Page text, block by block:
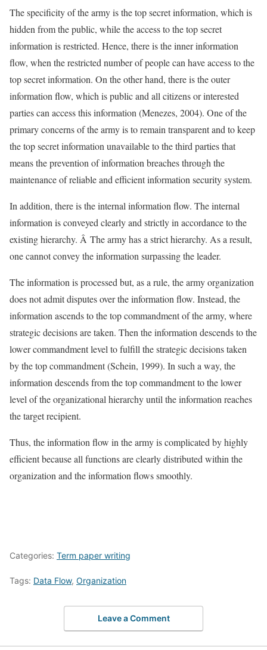
The specificity of the army is the top secret information, which is
hidden from the public, while the access to the top secret
information is restricted. Hence, there is the inner information
flow, when the restricted number of people can have access to the
top secret information. On the other hand, there is the outer
information flow, which is public and all citizens or interested
parties can access this information (Menezes, 2004). One of the
primary concerns of the army is to remain transparent and to keep
the top secret information unavailable to the third parties that
means the prevention of information breaches through the
maintenance of reliable and efficient information security system.
In addition, there is the internal information flow. The internal
information is conveyed clearly and strictly in accordance to the
existing hierarchy. Â The army has a strict hierarchy. As a result,
one cannot convey the information surpassing the leader.
The information is processed but, as a rule, the army organization
does not admit disputes over the information flow. Instead, the
information ascends to the top commandment of the army, where
strategic decisions are taken. Then the information descends to the
lower commandment level to fulfill the strategic decisions taken
by the top commandment (Schein, 1999). In such a way, the
information descends from the top commandment to the lower
level of the organizational hierarchy until the information reaches
the target recipient.
Thus, the information flow in the army is complicated by highly
efficient because all functions are clearly distributed within the
organization and the information flows smoothly.
Categories: Term paper writing
Tags: Data Flow, Organization
Leave a Comment